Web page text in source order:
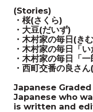
(Stories)
・桜(さくら)
・大豆(だいず)
・木村家の毎日(き
・木村家の毎日
「
・木村家の毎日「
・西町交番の良さ
Japanese
Japanese who
is written and